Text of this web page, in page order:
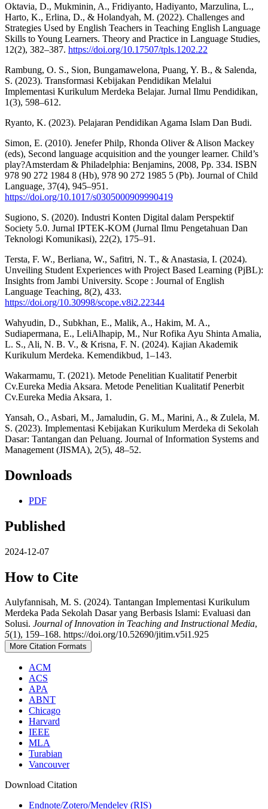
Oktavia, D., Mukminin, A., Fridiyanto, Hadiyanto, Marzulina, L.,
Harto, K., Erlina, D., & Holandyah, M. (2022). Challenges and
Strategies Used by English Teachers in Teaching English Language
Skills to Young Learners. Theory and Practice in Language Studies,
12(2), 382–387. https://doi.org/10.17507/tpls.1202.22
Rambung, O. S., Sion, Bungamawelona, Puang, Y. B., & Salenda,
S. (2023). Transformasi Kebijakan Pendidikan Melalui
Implementasi Kurikulum Merdeka Belajar. Jurnal Ilmu Pendidikan,
1(3), 598–612.
Ryanto, K. (2023). Pelajaran Pendidikan Agama Islam Dan Budi.
Simon, E. (2010). Jenefer Philp, Rhonda Oliver & Alison Mackey
(eds), Second language acquisition and the younger learner. Child’s
play?Amsterdam & Philadelphia: Benjamins, 2008, Pp. 334. ISBN
978 90 272 1984 8 (Hb), 978 90 272 1985 5 (Pb). Journal of Child
Language, 37(4), 945–951.
https://doi.org/10.1017/s0305000909990419
Sugiono, S. (2020). Industri Konten Digital dalam Perspektif
Society 5.0. Jurnal IPTEK-KOM (Jurnal Ilmu Pengetahuan Dan
Teknologi Komunikasi), 22(2), 175–91.
Tersta, F. W., Berliana, W., Safitri, N. T., & Anastasia, I. (2024).
Unveiling Student Experiences with Project Based Learning (PjBL):
Insights from Jambi University. Scope : Journal of English
Language Teaching, 8(2), 433.
https://doi.org/10.30998/scope.v8i2.22344
Wahyudin, D., Subkhan, E., Malik, A., Hakim, M. A.,
Sudiapermana, E., LeliAlhapip, M., Nur Rofika Ayu Shinta Amalia,
L. S., Ali, N. B. V., & Krisna, F. N. (2024). Kajian Akademik
Kurikulum Merdeka. Kemendikbud, 1–143.
Wakarmamu, T. (2021). Metode Penelitian Kualitatif Penerbit
Cv.Eureka Media Aksara. Metode Penelitian Kualitatif Penerbit
Cv.Eureka Media Aksara, 1.
Yansah, O., Asbari, M., Jamaludin, G. M., Marini, A., & Zulela, M.
S. (2023). Implementasi Kebijakan Kurikulum Merdeka di Sekolah
Dasar: Tantangan dan Peluang. Journal of Information Systems and
Management (JISMA), 2(5), 48–52.
Downloads
PDF
Published
2024-12-07
How to Cite
Aulyfannisah, M. S. (2024). Tantangan Implementasi Kurikulum
Merdeka Pada Sekolah Dasar yang Berbasis Islami: Evaluasi dan
Solusi. Journal of Innovation in Teaching and Instructional Media,
5(1), 159–168. https://doi.org/10.52690/jitim.v5i1.925
More Citation Formats
ACM
ACS
APA
ABNT
Chicago
Harvard
IEEE
MLA
Turabian
Vancouver
Download Citation
Endnote/Zotero/Mendeley (RIS)